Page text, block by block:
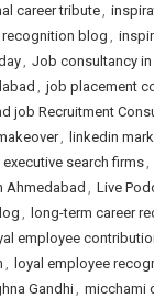
career tribute,
blog,
, Job consultancy
, job placement
job Recruitment
, linkedin
executive search firms,
Ahmedabad , Live
, long-term career
employee
, loyal employee
Gandhi, micchami